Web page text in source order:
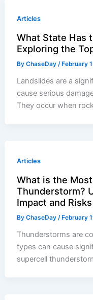
Articles
What State Has
Exploring the
ByChaseDay/ February
Landslides are a
cause serious
They occur when
Articles
What is the
Thunderstorm?
Impact and Risks
ByChaseDay/ February
Thunderstorms are
types can cause
supercell